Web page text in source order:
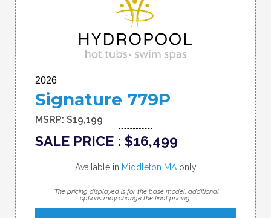
2026
Signature 779P
MSRP: $19,199
SALE PRICE : $16,499
Available in Middleton MAonly
*The pricing displayed is for the base model, additional
options may change the final pricing.